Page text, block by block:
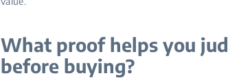
What proof helps you
before buying?